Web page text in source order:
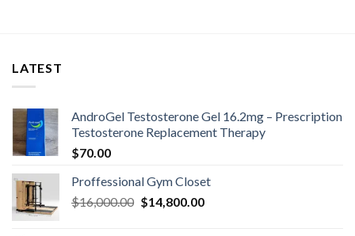
LATEST
AndroGel Testosterone Gel 16.2mg – Prescription
Testosterone Replacement Therapy
$70.00
Proffessional Gym Closet
$16,000.00 Original
$14,800.00Current